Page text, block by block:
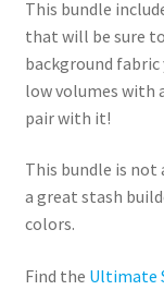
This bundle
that will be sure
background
low volumes with
pair with it!
This bundle is
a great stash
colors.
Find the Ultimate